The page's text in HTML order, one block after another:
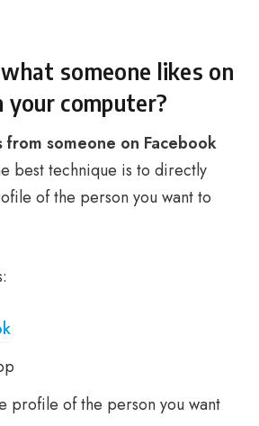
someone likes on
your computer?
from someone on Facebook
best technique is to directly
of the person you want to
profile of the person you want